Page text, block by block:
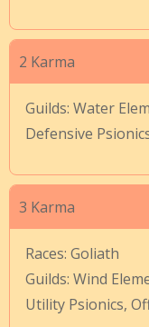
2 Karma
Guilds: Water
Defensive
3 Karma
Races: Goliath
Guilds: Wind
Utility Psionics,